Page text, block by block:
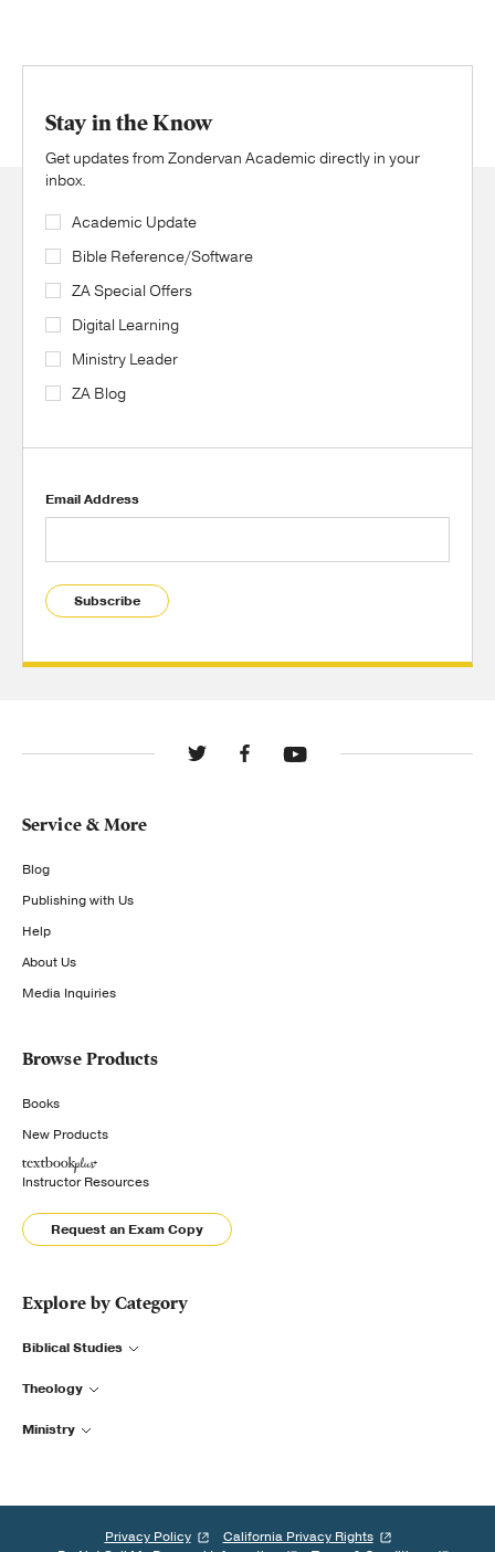
Stay in the Know
Get updates from Zondervan Academic directly in your
inbox.
Academic Update
Bible Reference/Software
ZA Special Offers
Digital Learning
Ministry Leader
ZA Blog
Email Address
Subscribe
Service & More
Blog
Publishing with Us
Help
About Us
Media Inquiries
Browse Products
Books
New Products
Instructor Resources
Request an Exam Copy
Explore by Category
Biblical Studies
Theology
Ministry
Privacy Policy
California Privacy Rights